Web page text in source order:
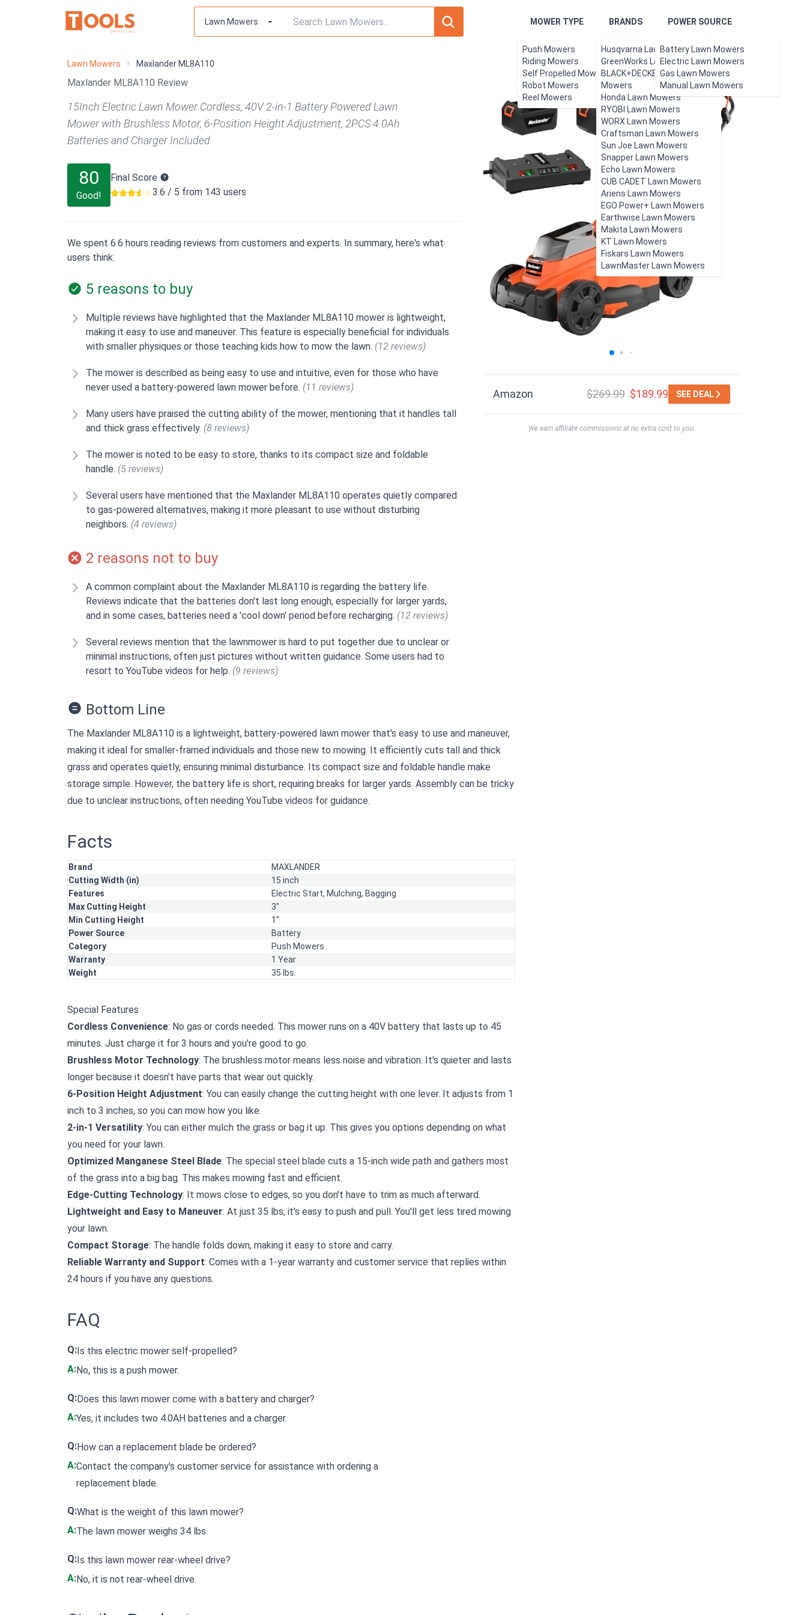
MOWER TYPE
Push Mowers
Riding Mowers
Self Propelled Mowers
Robot Mowers
Reel Mowers
BRANDS
Husqvarna Lawn Mowers
GreenWorks Lawn Mowers
BLACK+DECKER Lawn
Mowers
Honda Lawn Mowers
RYOBI Lawn Mowers
WORX Lawn Mowers
Craftsman Lawn Mowers
Sun Joe Lawn Mowers
Snapper Lawn Mowers
Echo Lawn Mowers
CUB CADET Lawn Mowers
Ariens Lawn Mowers
EGO Power+ Lawn Mowers
Earthwise Lawn Mowers
Makita Lawn Mowers
KT Lawn Mowers
Fiskars Lawn Mowers
LawnMaster Lawn Mowers
POWER SOURCE
Battery Lawn Mowers
Electric Lawn Mowers
Gas Lawn Mowers
Manual Lawn Mowers
Lawn Mowers Maxlander ML8A110
Maxlander ML8A110 Review
15Inch Electric Lawn Mower Cordless, 40V 2-in-1 Battery Powered Lawn
Mower with Brushless Motor, 6-Position Height Adjustment, 2PCS 4.0Ah
Batteries and Charger Included
80
Good!
Final Score
3.6 / 5 from 143 users
We spent 6.6 hours reading reviews from customers and experts. In summary, here's what
users think:
5 reasons to buy
Multiple reviews have highlighted that the Maxlander ML8A110 mower is lightweight,
making it easy to use and maneuver. This feature is especially beneficial for individuals
with smaller physiques or those teaching kids how to mow the lawn. (12 reviews)
The mower is described as being easy to use and intuitive, even for those who have
never used a battery-powered lawn mower before. (11 reviews)
Many users have praised the cutting ability of the mower, mentioning that it handles tall
and thick grass effectively. (8 reviews)
The mower is noted to be easy to store, thanks to its compact size and foldable
handle. (5 reviews)
Several users have mentioned that the Maxlander ML8A110 operates quietly compared
to gas-powered alternatives, making it more pleasant to use without disturbing
neighbors. (4 reviews)
2 reasons not to buy
A common complaint about the Maxlander ML8A110 is regarding the battery life.
Reviews indicate that the batteries don't last long enough, especially for larger yards,
and in some cases, batteries need a 'cool down' period before recharging. (12 reviews)
Several reviews mention that the lawnmower is hard to put together due to unclear or
minimal instructions, often just pictures without written guidance. Some users had to
resort to YouTube videos for help. (9 reviews)
Amazon $269.99 $189.99 SEE DEAL
We earn affiliate commissions at no extra cost to you.
Bottom Line
The Maxlander ML8A110 is a lightweight, battery-powered lawn mower that's easy to use and maneuver,
making it ideal for smaller-framed individuals and those new to mowing. It efficiently cuts tall and thick
grass and operates quietly, ensuring minimal disturbance. Its compact size and foldable handle make
storage simple. However, the battery life is short, requiring breaks for larger yards. Assembly can be tricky
due to unclear instructions, often needing YouTube videos for guidance.
Facts
Brand
MAXLANDER
Cutting Width (in)
15 inch
Features
Electric Start, Mulching, Bagging
Max Cutting Height
3"
Min Cutting Height
1"
Power Source
Battery
Category
Push Mowers
Warranty
1 Year
Weight
35 lbs.
Special Features
Cordless Convenience: No gas or cords needed. This mower runs on a 40V battery that lasts up to 45
minutes. Just charge it for 3 hours and you're good to go.
Brushless Motor Technology: The brushless motor means less noise and vibration. It's quieter and lasts
longer because it doesn't have parts that wear out quickly.
6-Position Height Adjustment: You can easily change the cutting height with one lever. It adjusts from 1
inch to 3 inches, so you can mow how you like.
2-in-1 Versatility: You can either mulch the grass or bag it up. This gives you options depending on what
you need for your lawn.
Optimized Manganese Steel Blade: The special steel blade cuts a 15-inch wide path and gathers most
of the grass into a big bag. This makes mowing fast and efficient.
Edge-Cutting Technology: It mows close to edges, so you don't have to trim as much afterward.
Lightweight and Easy to Maneuver: At just 35 lbs, it's easy to push and pull. You'll get less tired mowing
your lawn.
Compact Storage: The handle folds down, making it easy to store and carry.
Reliable Warranty and Support: Comes with a 1-year warranty and customer service that replies within
24 hours if you have any questions.
FAQ
Q: Is this electric mower self-propelled?
A:No, this is a push mower.
Q:Does this lawn mower come with a battery and charger?
A:Yes, it includes two 4.0AH batteries and a charger.
Q:How can a replacement blade be ordered?
A:Contact the company's customer service for assistance with ordering a
replacement blade.
Q:What is the weight of this lawn mower?
A:The lawn mower weighs 34 lbs.
Q: Is this lawn mower rear-wheel drive?
A:No, it is not rear-wheel drive.